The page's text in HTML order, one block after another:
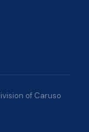
of Caruso